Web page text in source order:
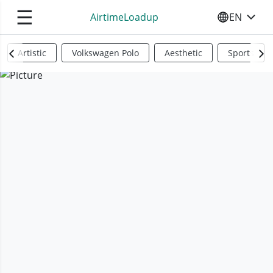
☰ AirtimeLoadup SELECT
EN
Artistic Volkswagen Polo Aesthetic Sports